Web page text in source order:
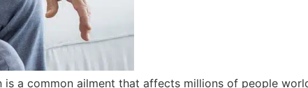
a common ailment that affects millions of people